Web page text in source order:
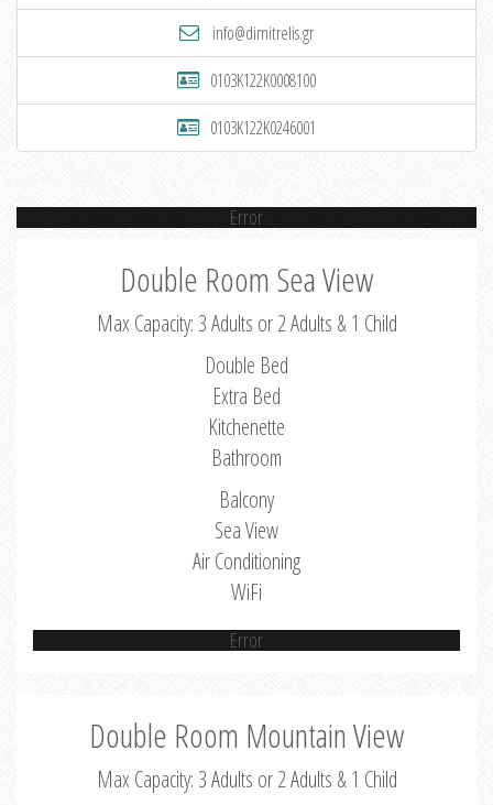
info@dimitrelis.gr
0103K122K0008100
0103K122K0246001
Error
Double Room Sea View
Max Capacity: 3 Adults or 2 Adults & 1 Child
Double Bed
Extra Bed
Kitchenette
Bathroom
Balcony
Sea View
Air Conditioning
WiFi
Error
Double Room Mountain View
Max Capacity: 3 Adults or 2 Adults & 1 Child